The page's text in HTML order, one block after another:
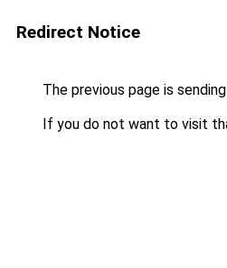
Redirect Notice
The previous page is
If you do not want to visit